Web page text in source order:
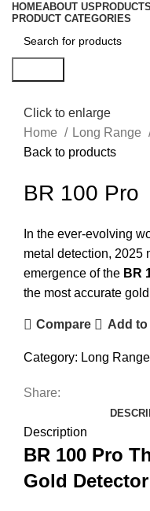
HOMEABOUT US PRODUCTS
PRODUCT CATEGORIES
Click to enlarge
Home
Long Range
Back to products
BR 100 Pro
In the ever-evolving
metal detection, 2025
emergence of the BR
the most accurate
Compare Add
Category: Long Range
Share:
Description
BR 100 Pro
Gold